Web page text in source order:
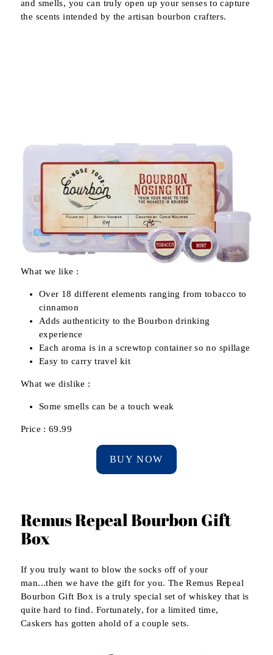
and smells, you can truly open up your senses to capture
the scents intended by the artisan bourbon crafters.
What we like :
Over 18 different elements ranging from tobacco to
cinnamon
Adds authenticity to the Bourbon drinking
experience
Each aroma is in a screwtop container so no spillage
Easy to carry travel kit
What we dislike :
Some smells can be a touch weak
Price : 69.99
BUY NOW
Remus Repeal Bourbon Gift
Box
If you truly want to blow the socks off of your
man...then we have the gift for you. The Remus Repeal
Bourbon Gift Box is a truly special set of whiskey that is
quite hard to find. Fortunately, for a limited time,
Caskers has gotten ahold of a couple sets.